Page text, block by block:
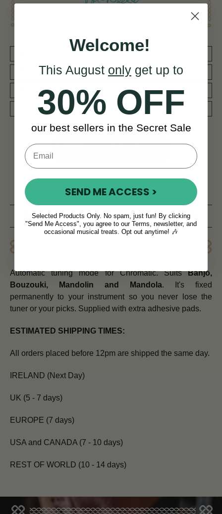
BY MUSICIANS FOR MUSICIANS
REDUCED PRIORITY SHIPPING WORLDWIDE
WORLD CLASS AFTERCARE SERVICE
NEED SOME HELP?
Product Description
Related products Delivery FAQ’s
Automatic tuning mode for Chromatic. SuitsBanjo,
Bouzouki, Mandolin and Mandola. It's fixed
permanently to your instrument so you never lose the
tuner or your picks. Supplied with extra adhesive pads.
ESTIMATED SHIPPING TIMES:
All orders placed before 12pm are shipped the same day.
IRELAND (Next Day)
UK (5 - 7 days)
EUROPE (7 days)
USA and CANADA (7 - 10 days)
REST OF WORLD (10 - 14 days)
Welcome!
This August only get up to
30% OFF
our best sellers in the Secret Sale
SEND ME ACCESS >
Selected Products Only. No spam, just fun! By clicking
"Send Me Access", you agree to our Terms, newsletter, and
occasional musical treats. Opt out anytime! 🎶